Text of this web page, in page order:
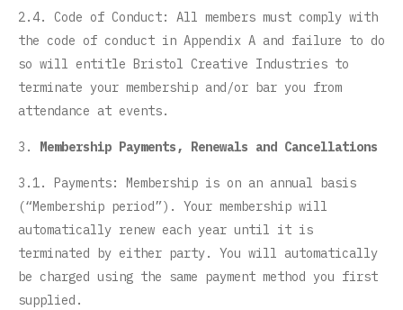
2.4. Code of Conduct: All members must comply with
the code of conduct in Appendix A and failure to do
so will entitle Bristol Creative Industries to
terminate your membership and/or bar you from
attendance at events.
3. Membership Payments, Renewals and Cancellations
3.1. Payments: Membership is on an annual basis
(“Membership period”). Your membership will
automatically renew each year until it is
terminated by either party. You will automatically
be charged using the same payment method you first
supplied.